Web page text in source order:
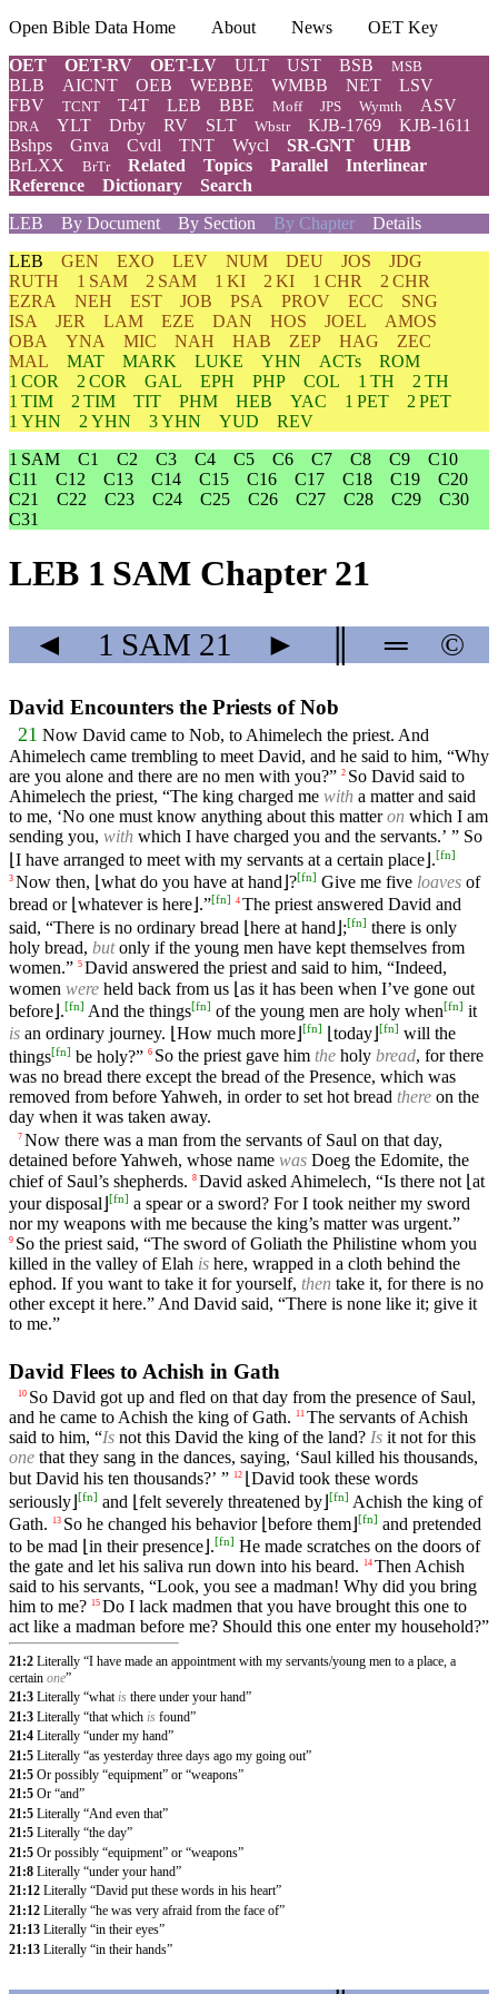
Open Bible Data Home About News
OET Key
OET
OET-RV OET-LV ULT UST BSB MSB
BLB AICNT OEB WEBBE WMBB NET
LSV
FBV
TCNT T4T LEB BBE Moff JPS Wymth ASV
DRA YLT Drby RV SLT Wbstr KJB-1769
KJB-1611
Bshps
Gnva Cvdl TNT Wycl SR-GNT
UHB
BrLXX
BrTr Related Topics Parallel
Interlinear
Reference
Dictionary
Search
LEB
By Document By Section By Chapter Details
LEB GEN EXO LEV NUM DEU JOS
JDG
RUTH
1 SAM 2 SAM 1 KI 2 KI 1 CHR
2 CHR
EZRA
NEH EST JOB PSA PROV ECC
SNG
ISA
JER LAM EZE DAN HOS JOEL
AMOS
OBA
YNA MIC NAH HAB ZEP HAG
ZEC
MAL
MAT MARK LUKE YHN ACTs
ROM
1 COR
2 COR GAL EPH PHP COL 1 TH
2 TH
1 TIM
2 TIM TIT PHM HEB YAC 1 PET
2 PET
1 YHN
2 YHN 3 YHN YUD
REV
1 SAM
C1 C2 C3 C4 C5 C6 C7 C8 C9
C10
C11
C12 C13 C14 C15 C16 C17 C18 C19
C20
C21
C22 C23 C24 C25 C26 C27 C28 C29
C30
C31
LEB 1 SAM Chapter 21
◄ 1 SAM 21 ► ═ ©
David Encounters the Priests of Nob
21 Now David came to Nob, to Ahimelech the priest. And
Ahimelech came trembling to meet David, and he said to him, “Why
are you alone and there are no men with you?” 2 So David said to
Ahimelech the priest, “The king charged me with a matter and said
to me, ‘No one must know anything about this matteron which I am
sending you, with which I have charged you and the servants.’ ” So
⌊I have arranged to meet with my servants at a certain place⌋.[fn]
3 Now then, ⌊what do you have at hand⌋?[fn] Give me five loaves of
bread or ⌊whatever is here⌋.”[fn] 4 The priest answered David and
said, “There is no ordinary bread ⌊here at hand⌋;[fn] there is only
holy bread, butonly if the young men have kept themselves from
women.” 5 David answered the priest and said to him, “Indeed,
women were held back from us ⌊as it has been when I’ve gone out
before⌋.[fn] And the things[fn] of the young men are holy when[fn] it
is an ordinary journey. ⌊How much more⌋ [fn] ⌊today⌋ [fn] will the
things[fn] be holy?” 6 So the priest gave him the holy bread, for there
was no bread there except the bread of the Presence, which was
removed from before Yahweh, in order to set hot bread there on the
day when it was taken away.
7 Now there was a man from the servants of Saul on that day,
detained before Yahweh, whose name was Doeg the Edomite, the
chief of Saul’s shepherds. 8 David asked Ahimelech, “Is there not ⌊at
your disposal⌋ [fn] a spear or a sword? For I took neither my sword
nor my weapons with me because the king’s matter was urgent.”
9 So the priest said, “The sword of Goliath the Philistine whom you
killed in the valley of Elah is here, wrapped in a cloth behind the
ephod. If you want to take it for yourself, then take it, for there is no
other except it here.” And David said, “There is none like it; give it
to me.”
David Flees to Achish in Gath
10 So David got up and fled on that day from the presence of Saul,
and he came to Achish the king of Gath. 11 The servants of Achish
said to him, “Is not this David the king of the land? Is it not for this
one that they sang in the dances, saying, ‘Saul killed his thousands,
but David his ten thousands?’ ” 12
⌊David took these words
seriously⌋ [fn] and ⌊felt severely threatened by⌋ [fn] Achish the king of
Gath.
13 So he changed his behavior ⌊before them⌋ [fn] and pretended
to be mad ⌊in their presence⌋.[fn] He made scratches on the doors of
the gate and let his saliva run down into his beard. 14 Then Achish
said to his servants, “Look, you see a madman! Why did you bring
him to me? 15 Do I lack madmen that you have brought this one to
act like a madman before me? Should this one enter my household?”
21:2 Literally “I have made an appointment with my servants/young men to a place, a
certain one”
21:3 Literally “whatis there under your hand”
21:3 Literally “that which is found”
21:4 Literally “under my hand”
21:5 Literally “as yesterday three days ago my going out”
21:5 Or possibly “equipment” or “weapons”
21:5 Or “and”
21:5 Literally “And even that”
21:5 Literally “the day”
21:5 Or possibly “equipment” or “weapons”
21:8 Literally “under your hand”
21:12 Literally “David put these words in his heart”
21:12 Literally “he was very afraid from the face of”
21:13 Literally “in their eyes”
21:13 Literally “in their hands”